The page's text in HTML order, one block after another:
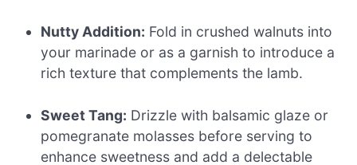
Nutty Addition: Fold in crushed walnuts into
your marinade or as a garnish to introduce a
rich texture that complements the lamb.
Sweet Tang: Drizzle with balsamic glaze or
pomegranate molasses before serving to
enhance sweetness and add a delectable